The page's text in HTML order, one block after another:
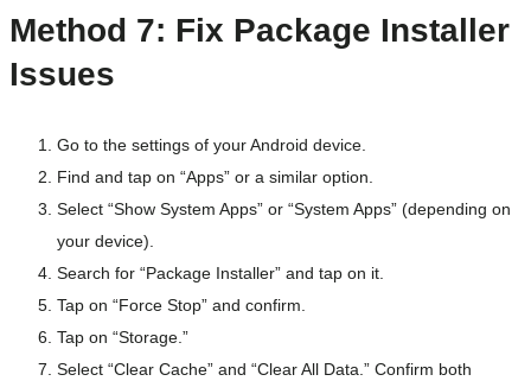
Method 7: Fix Package Installer
Issues
Go to the settings of your Android device.
Find and tap on “Apps” or a similar option.
Select “Show System Apps” or “System Apps” (depending on
your device).
Search for “Package Installer” and tap on it.
Tap on “Force Stop” and confirm.
Tap on “Storage.”
Select “Clear Cache” and “Clear All Data.” Confirm both